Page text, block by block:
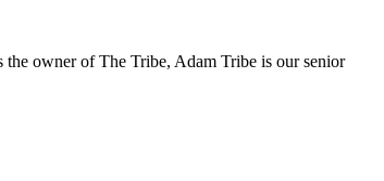
the owner of The Tribe, Adam Tribe is our senior